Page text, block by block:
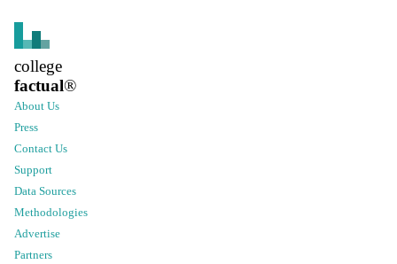
college
factual®
About Us
Press
Contact Us
Support
Data Sources
Methodologies
Advertise
Partners